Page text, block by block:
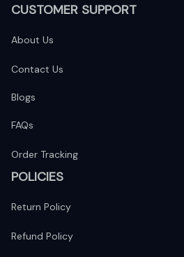
CUSTOMER SUPPORT
About Us
Contact Us
Blogs
FAQs
Order Tracking
POLICIES
Return Policy
Refund Policy